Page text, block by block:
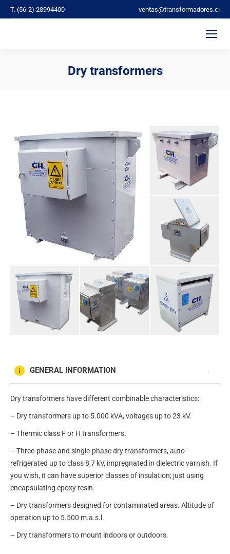
T. (56-2) 28994400 ventas@transformadores.cl
Dry transformers
GENERAL INFORMATION
Dry transformers have different combinable characteristics:
– Dry transformers up to 5.000 kVA, voltages up to 23 kV.
– Thermic class F or H transformers.
– Three-phase and single-phase dry transformers, auto-
refrigerated up to class 8,7 kV, impregnated in dielectric varnish. If
you wish, it can have superior classes of insulation; just using
encapsulating epoxy resin.
– Dry transformers designed for contaminated areas. Altitude of
operation up to 5.500 m.a.s.l.
– Dry transformers to mount indoors or outdoors.